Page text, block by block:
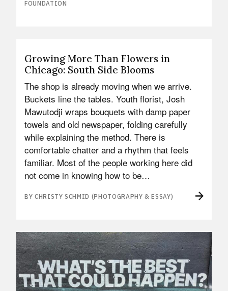
FOUNDATION
Growing More Than Flowers in
Chicago: South Side Blooms
The shop is already moving when we arrive.
Buckets line the tables. Youth florist, Josh
Mawutodji wraps bouquets with damp paper
towels and old newspaper, folding carefully
while explaining the method. There is
comfortable chatter and a rhythm that feels
familiar. Most of the people working here did
not come in knowing how to be…
BY CHRISTY SCHMID (PHOTOGRAPHY & ESSAY)